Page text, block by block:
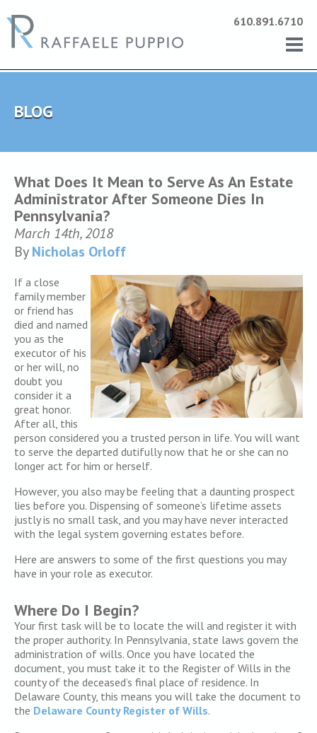
610.891.6710
BLOG
What Does It Mean to Serve As An Estate
Administrator After Someone Dies In
Pennsylvania?
March 14th, 2018
ByNicholas Orloff
If a close
family member
or friend has
died and named
you as the
executor of his
or her will, no
doubt you
consider it a
great honor.
After all, this
person considered you a trusted person in life. You will want
to serve the departed dutifully now that he or she can no
longer act for him or herself.
However, you also may be feeling that a daunting prospect
lies before you. Dispensing of someone’s lifetime assets
justly is no small task, and you may have never interacted
with the legal system governing estates before.
Here are answers to some of the first questions you may
have in your role as executor.
Where Do I Begin?
Your first task will be to locate the will and register it with
the proper authority. In Pennsylvania, state laws govern the
administration of wills. Once you have located the
document, you must take it to the Register of Wills in the
county of the deceased’s final place of residence. In
Delaware County, this means you will take the document to
the Delaware County Register of Wills.